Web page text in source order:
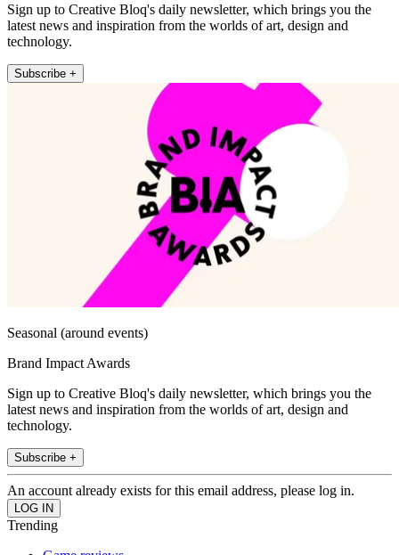
Sign up to Creative Bloq's daily newsletter, which brings you the
latest news and inspiration from the worlds of art, design and
technology.
Subscribe +
Seasonal (around events)
Brand Impact Awards
Sign up to Creative Bloq's daily newsletter, which brings you the
latest news and inspiration from the worlds of art, design and
technology.
Subscribe +
An account already exists for this email address, please log in.
Trending